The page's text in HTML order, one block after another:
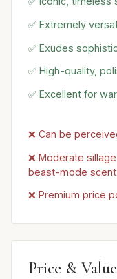
✅ Extremely
✅ Exudes
✅ High-quality,
✅ Excellent for
❌ Can be
❌ Moderate
beast-mode scent
❌ Premium price
Price & Value